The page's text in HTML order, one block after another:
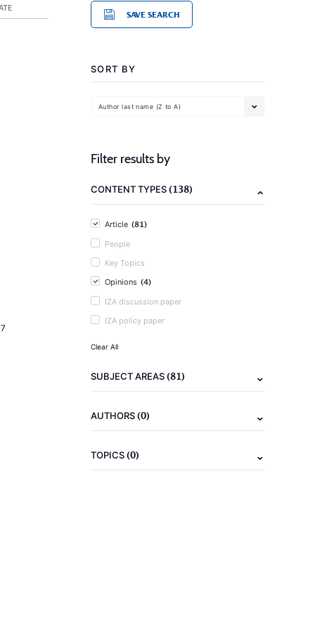
SAVE SEARCH
SORT BY
Author last name (Z to A)
Filter results by
CONTENT TYPES(138)
Article (81)
People
Key Topics
Opinions (4)
IZA discussion paper
IZA policy paper
Clear All
SUBJECT AREAS(81)
AUTHORS(0)
TOPICS(0)